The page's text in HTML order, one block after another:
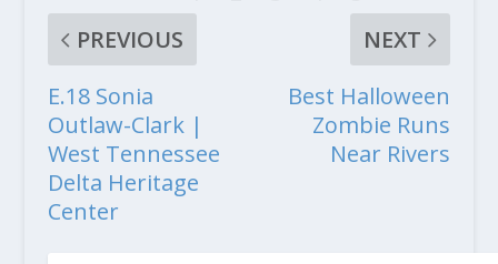
PREVIOUS
E.18 Sonia
Outlaw-Clark |
West Tennessee
Delta Heritage
Center
NEXT
Best Halloween
Zombie Runs
Near Rivers